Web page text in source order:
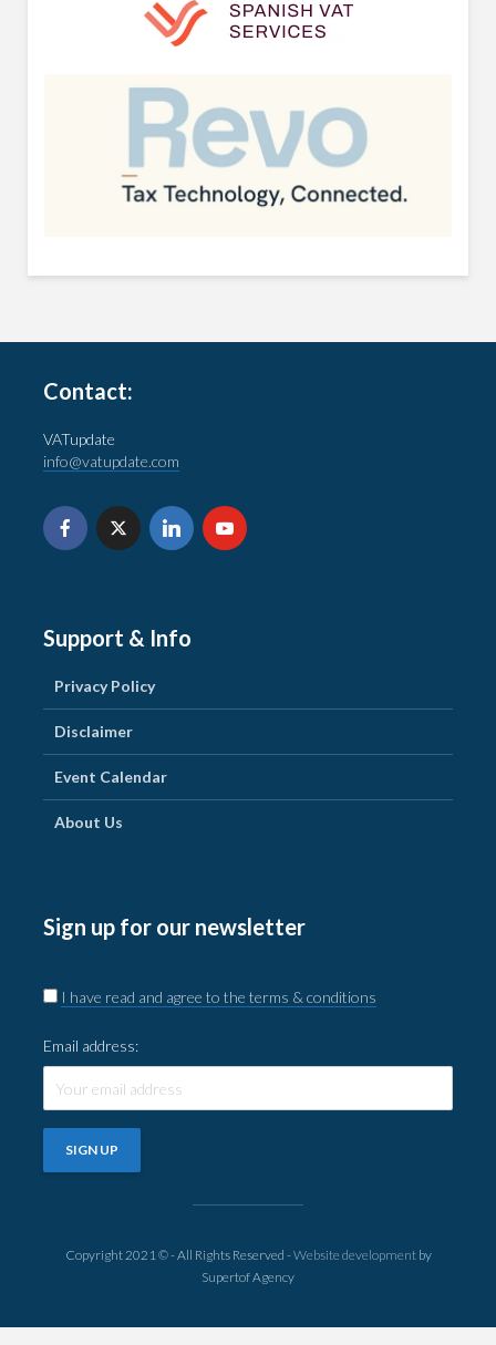
Contact:
VATupdate
info@vatupdate.com
Support & Info
Privacy Policy
Disclaimer
Event Calendar
About Us
Sign up for our newsletter
I have read and agree to the terms & conditions
Email address:
Copyright 2021 © - All Rights Reserved -Website developmentby
Supertof Agency